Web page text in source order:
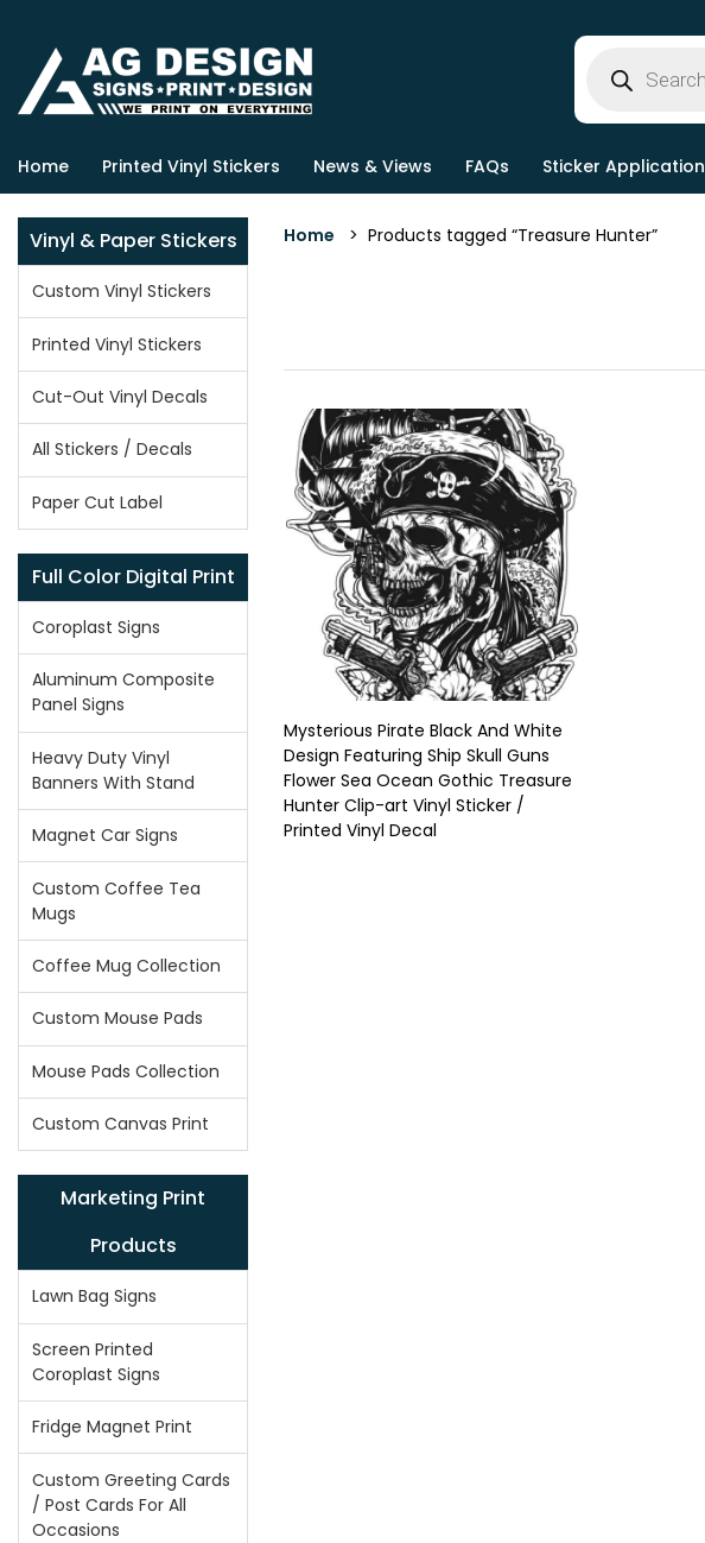
Home Printed Vinyl Stickers News & Views FAQs Sticker Application
Vinyl & Paper Stickers
Custom Vinyl Stickers
Printed Vinyl Stickers
Cut-Out Vinyl Decals
All Stickers / Decals
Paper Cut Label
Full Color Digital Print
Coroplast Signs
Aluminum Composite
Panel Signs
Heavy Duty Vinyl
Banners With Stand
Magnet Car Signs
Custom Coffee Tea
Mugs
Coffee Mug Collection
Custom Mouse Pads
Mouse Pads Collection
Custom Canvas Print
Marketing Print
Products
Lawn Bag Signs
Screen Printed
Coroplast Signs
Fridge Magnet Print
Custom Greeting Cards
/ Post Cards For All
Occasions
Home > Products tagged “Treasure Hunter”
Mysterious Pirate Black And White
Design Featuring Ship Skull Guns
Flower Sea Ocean Gothic Treasure
Hunter Clip-art Vinyl Sticker /
Printed Vinyl Decal